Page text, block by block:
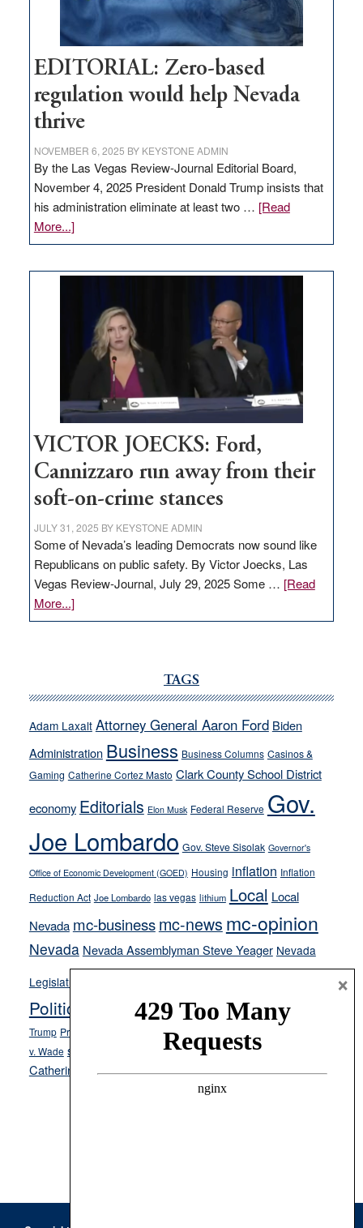
EDITORIAL: Zero-based
regulation would help Nevada
thrive
NOVEMBER 6, 2025 BY KEYSTONE ADMIN
By the Las Vegas Review-Journal Editorial Board,
November 4, 2025 President Donald Trump insists that
his administration eliminate at least two … [Read
More...]about
EDITORIAL:
regulation
would
help
Nevada
VICTOR JOECKS: Ford,
Cannizzaro run away from their
soft-on-crime stances
JULY 31, 2025 BY KEYSTONE ADMIN
Some of Nevada’s leading Democrats now sound like
Republicans on public safety. By Victor Joecks, Las
Vegas Review-Journal, July 29, 2025 Some … [Read
More...]about
VICTOR
run
away
their
soft-
on-
crime
stances
TAGS
Adam Laxalt Attorney General Aaron Ford Biden
Administration Business Business Columns Casinos &
Gaming Catherine Cortez Masto Clark County School District
economy Editorials Elon Musk Federal Reserve Gov.
Joe Lombardo Gov. Steve Sisolak Governor's
Office of Economic Development (GOED) Housing inflation Inflation
Reduction Act Joe Lombardo las vegas lithium Local Local
Nevada mc-businessmc-news mc-opinion
Nevada Nevada Assemblyman Steve Yeager Nevada
Legislature
Opinion
Politics and Government President Donald J.
Trump President Joe Biden ranked choice voting
v. Wade school choice Secretary of State Cisco Aguilar
Catherine Cortez Masto Tesla Victor Joecks voter registration
×